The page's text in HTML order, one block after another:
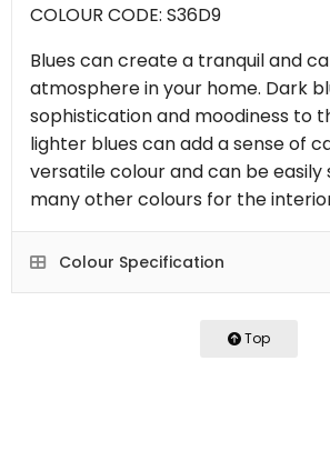
COLOUR CODE: S36D9
Blues can create a tranquil and
atmosphere in your home. Dark
sophistication and moodiness to
lighter blues can add a sense of
versatile colour and can be
many other colours for the
Colour Specification
Top